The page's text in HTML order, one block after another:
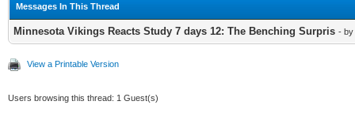
Messages In This Thread
Minnesota Vikings Reacts Study 7 days 12: The Benching Surpris - by
View a Printable Version
Users browsing this thread: 1 Guest(s)